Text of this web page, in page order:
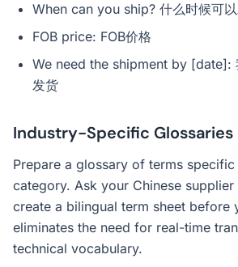
When can you ship? 什么时候可以
FOB price: FOB价格
We need the shipment by [date]:
发货
Industry-Specific Glossaries
Prepare a glossary of terms
category. Ask your Chinese
create a bilingual term sheet before
eliminates the need for real-time
technical vocabulary.